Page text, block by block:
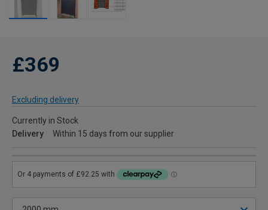
£369
Excluding delivery
Currently in Stock
Delivery
Within 15 days from our supplier